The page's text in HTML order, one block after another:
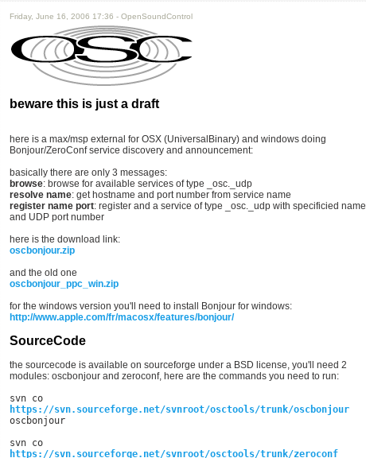
Friday, June 16, 2006 17:36 - OpenSoundControl
beware this is just a draft
here is a max/msp external for OSX (UniversalBinary) and windows doing
Bonjour/ZeroConf service discovery and announcement:
basically there are only 3 messages:
browse: browse for available services of type _osc._udp
resolve name: get hostname and port number from service name
register name port: register and a service of type _osc._udp with specificied name
and UDP port number
here is the download link:
oscbonjour.zip
and the old one
oscbonjour_ppc_win.zip
for the windows version you'll need to install Bonjour for windows:
http://www.apple.com/fr/macosx/features/bonjour/
SourceCode
the sourcecode is available on sourceforge under a BSD license, you'll need 2
modules: oscbonjour and zeroconf, here are the commands you need to run:
svn co
https://svn.sourceforge.net/svnroot/osctools/trunk/oscbonjour
oscbonjour
svn co
https://svn.sourceforge.net/svnroot/osctools/trunk/zeroconf